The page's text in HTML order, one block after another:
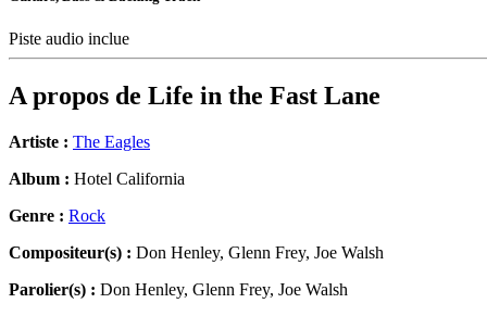
Piste audio inclue
A propos de Life in the Fast Lane
Artiste : The Eagles
Album : Hotel California
Genre : Rock
Compositeur(s) : Don Henley, Glenn Frey, Joe Walsh
Parolier(s) : Don Henley, Glenn Frey, Joe Walsh